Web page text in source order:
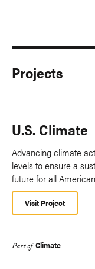
Projects
U.S. Climate
Advancing climate
levels to ensure a
future for all
Visit Project
Part of Climate